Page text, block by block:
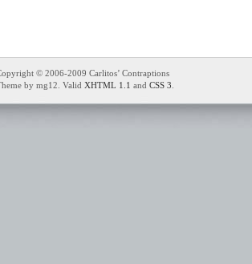
© 2006-2009 Carlitos’ Contraptions
by mg12. Valid XHTML 1.1 and CSS 3